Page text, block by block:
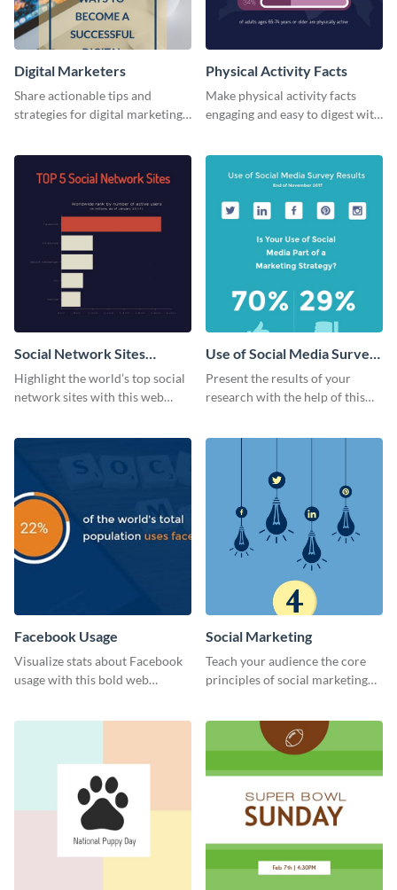
Digital Marketers
Share actionable tips and
strategies for digital marketing
Physical Activity Facts
Make physical activity facts
engaging and easy to digest with
Social Network Sites
Ranking
Highlight the world’s top social
network sites with this web
Use of Social Media Survey
Results
Present the results of your
research with the help of this
Facebook Usage
Visualize stats about Facebook
usage with this bold web
Social Marketing
Teach your audience the core
principles of social marketing